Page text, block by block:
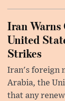
Iran
United
Strikes
Iran's foreign
Arabia, the
that any